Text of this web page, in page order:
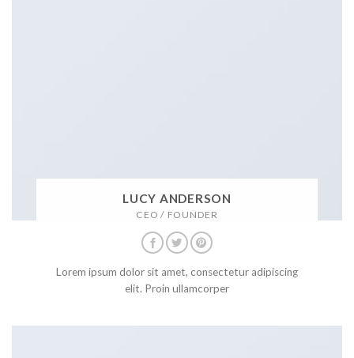
LUCY ANDERSON
CEO / FOUNDER
Lorem ipsum dolor sit amet, consectetur adipiscing
elit. Proin ullamcorper